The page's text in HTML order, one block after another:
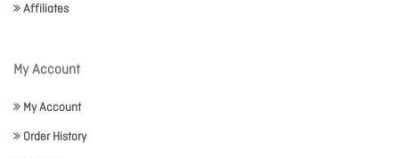
Affiliates
My Account
My Account
Order History